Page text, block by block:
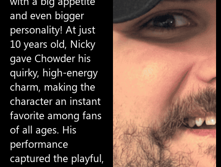
and even bigger
personality! At just
10 years old, Nicky
gave Chowder his
quirky, high-energy
charm, making the
character an instant
favorite among fans
of all ages. His
performance
captured the playful,